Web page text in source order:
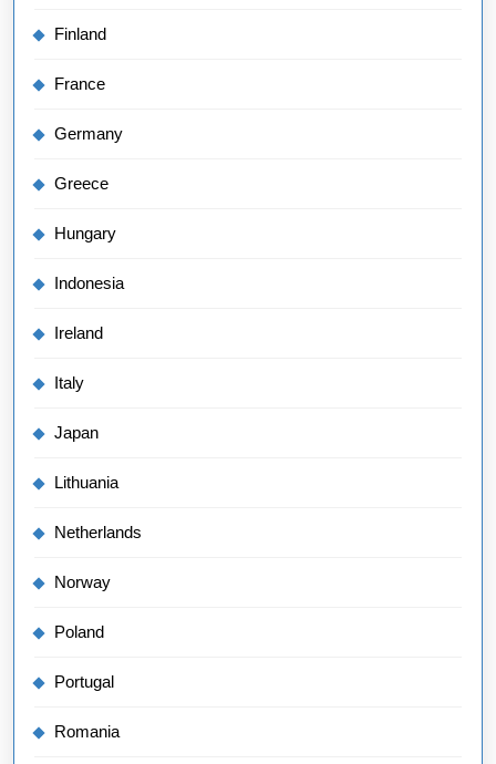
Finland
France
Germany
Greece
Hungary
Indonesia
Ireland
Italy
Japan
Lithuania
Netherlands
Norway
Poland
Portugal
Romania